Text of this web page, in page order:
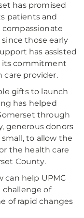
has promised
patients and
since those early
has assisted
its commitment
care provider.
gifts to launch
has helped
through
generous donors
to allow the
the health care
County.
can help UPMC
of
of rapid changes